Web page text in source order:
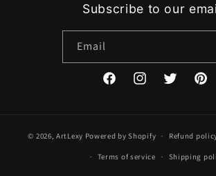
Subscribe to our
Email
FacebookInstagramTwitter
© 2026,ArtLexy Powered by Shopify Refund
Terms of service Shipping